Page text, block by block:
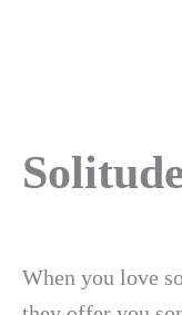
When you love